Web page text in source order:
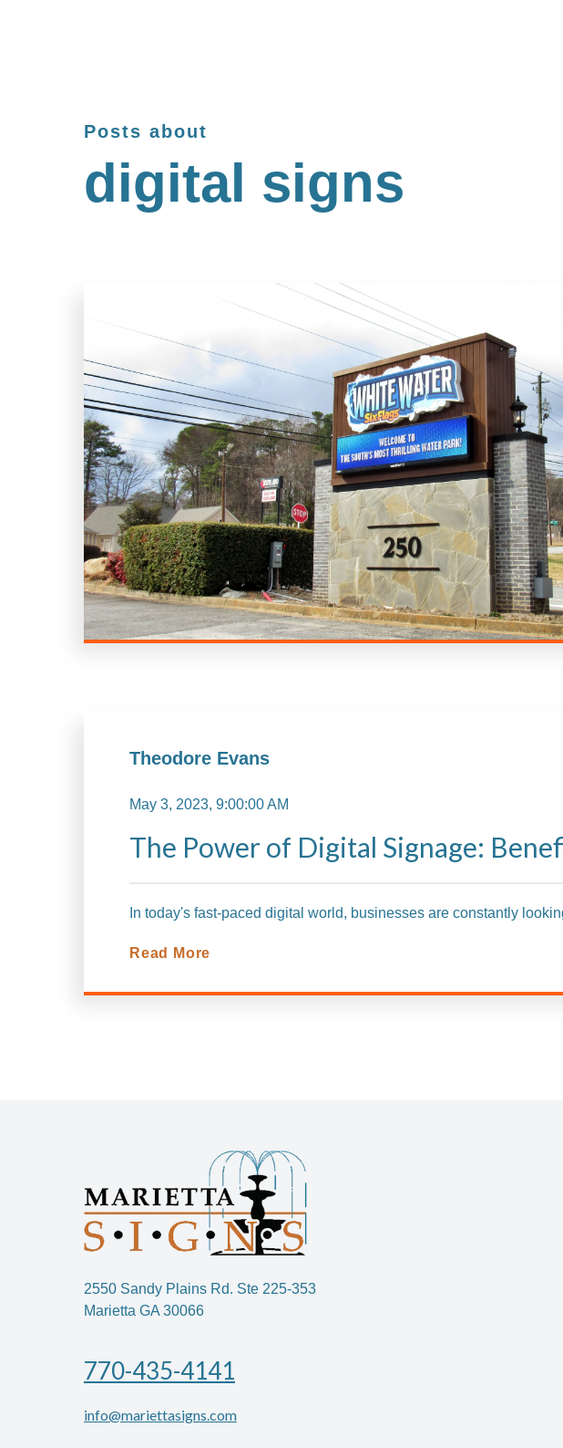
Posts about
digital signs
Theodore Evans
May 3, 2023, 9:00:00 AM
The Power of Digital Signage:
In today's fast-paced digital world, businesses are constantly
Read More
2550 Sandy Plains Rd. Ste 225-353
Marietta GA 30066
770-435-4141
info@mariettasigns.com